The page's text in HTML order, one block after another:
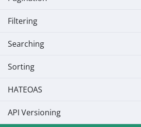
Filtering
Searching
Sorting
HATEOAS
API Versioning